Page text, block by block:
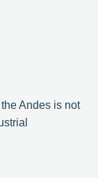
Andes is not